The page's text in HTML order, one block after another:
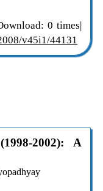
0 times|
v45i1/44131
2002): A